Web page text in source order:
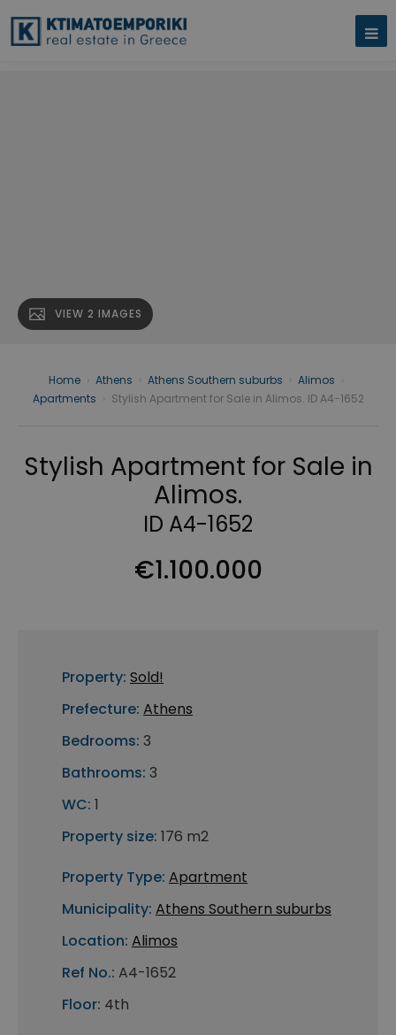
VIEW 2 IMAGES
Home Athens Athens Southern suburbs Alimos
Apartments
Stylish Apartment for Sale in Alimos. ID A4-1652
Stylish Apartment for Sale in
Alimos.
ID A4-1652
€1.100.000
Property: Sold!
Prefecture: Athens
Bedrooms: 3
Bathrooms: 3
WC: 1
Property size: 176 m2
Property Type: Apartment
Municipality: Athens Southern suburbs
Location: Alimos
Ref No.: A4-1652
Floor: 4th